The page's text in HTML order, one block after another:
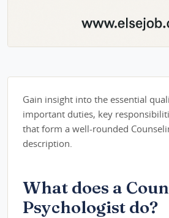
Gain insight into the essential
important duties, key
that form a well-rounded
description.
What does a
Psychologist do?